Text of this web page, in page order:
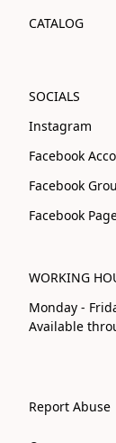
CATALOG
SOCIALS
Instagram
Facebook
Facebook
Facebook
WORKING
Monday -
Available
Report Abuse